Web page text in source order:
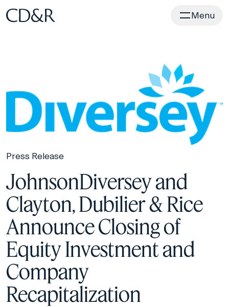
Home Menu
Press Release
JohnsonDiversey and
Clayton, Dubilier & Rice
Announce Closing of
Equity Investment and
Company
Recapitalization